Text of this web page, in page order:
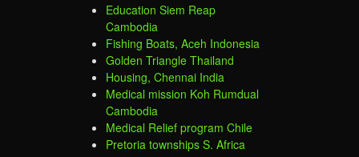
Education Siem Reap
Cambodia
Fishing Boats, Aceh Indonesia
Golden Triangle Thailand
Housing, Chennai India
Medical mission Koh Rumdual
Cambodia
Medical Relief program Chile
Pretoria townships S. Africa